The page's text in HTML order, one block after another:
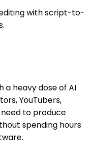
with script-to-
a heavy dose of AI
YouTubers,
to produce
spending hours